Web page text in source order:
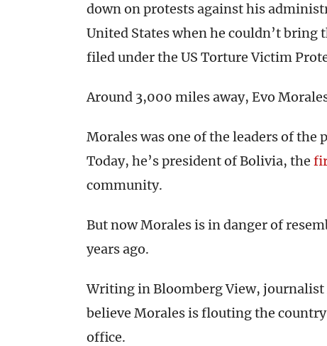
down on protests against his
United States when he couldn’t bring
filed under the US Torture Victim
Around 3,000 miles away, Evo
Morales was one of the leaders of the
Today, he’s president of Bolivia, the
community.
But now Morales is in danger of
years ago.
Writing in Bloomberg View, journalist
believe Morales is flouting the
office.